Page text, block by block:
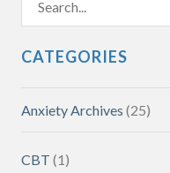
CATEGORIES
Anxiety Archives (25)
CBT (1)